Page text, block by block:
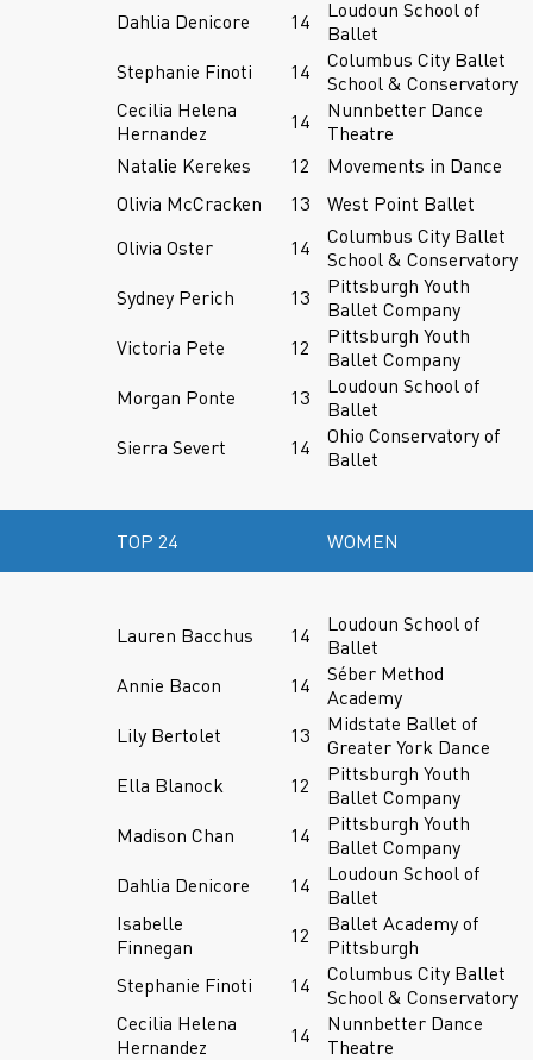
Dahlia Denicore
14
Loudoun School of
Ballet
Stephanie Finoti
14
Columbus City Ballet
School & Conservatory
Cecilia Helena
Hernandez
14
Nunnbetter Dance
Theatre
Natalie Kerekes
12
Movements in Dance
Olivia McCracken
13
West Point Ballet
Olivia Oster
14
Columbus City Ballet
School & Conservatory
Sydney Perich
13
Pittsburgh Youth
Ballet Company
Victoria Pete
12
Pittsburgh Youth
Ballet Company
Morgan Ponte
13
Loudoun School of
Ballet
Sierra Severt
14
Ohio Conservatory of
Ballet
TOP 24 WOMEN
Lauren Bacchus 14
Loudoun School of
Ballet
Annie Bacon
14
Séber Method
Academy
Lily Bertolet
13
Midstate Ballet of
Greater York Dance
Ella Blanock
12
Pittsburgh Youth
Ballet Company
Madison Chan
14
Pittsburgh Youth
Ballet Company
Dahlia Denicore
14
Loudoun School of
Ballet
Isabelle
Finnegan
12
Ballet Academy of
Pittsburgh
Stephanie Finoti
14
Columbus City Ballet
School & Conservatory
Cecilia Helena
Hernandez
14
Nunnbetter Dance
Theatre